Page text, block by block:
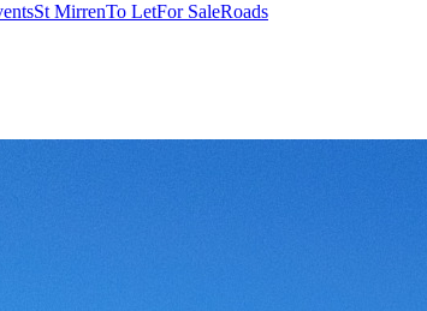
St MirrenTo LetFor SaleRoads